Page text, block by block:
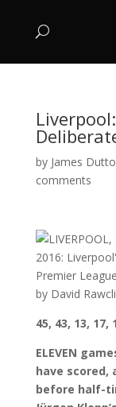
by James
comments
45, 43, 13, 17,
ELEVEN
have scored,
before half-